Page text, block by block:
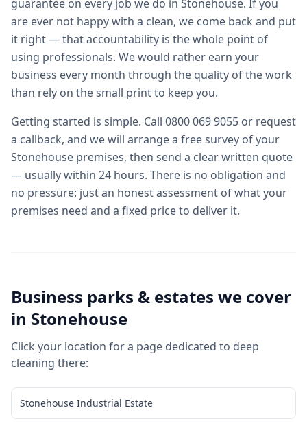
guarantee on every job we do in Stonehouse. If you
are ever not happy with a clean, we come back and put
it right — that accountability is the whole point of
using professionals. We would rather earn your
business every month through the quality of the work
than rely on the small print to keep you.
Getting started is simple. Call 0800 069 9055 or request
a callback, and we will arrange a free survey of your
Stonehouse premises, then send a clear written quote
— usually within 24 hours. There is no obligation and
no pressure: just an honest assessment of what your
premises need and a fixed price to deliver it.
Business parks & estates we cover
in Stonehouse
Click your location for a page dedicated to deep
cleaning there:
Stonehouse Industrial Estate